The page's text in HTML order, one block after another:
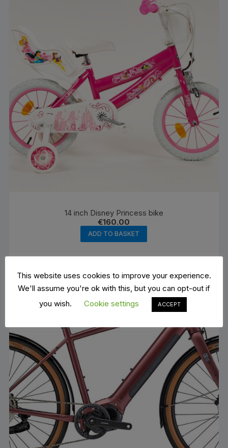
14 inch Disney Princess bike
€160.00
ADD TO BASKET
This website uses cookies to improve your experience.
We'll assume you're ok with this, but you can opt-out if
you wish.
Cookie settings ACCEPT